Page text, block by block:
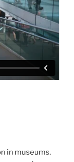
in museums.